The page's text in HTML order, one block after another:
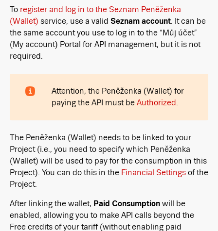
To register and log in to the Seznam Peněženka
(Wallet) service, use a valid Seznam account. It can be
the same account you use to log in to the “Můj účet”
(My account) Portal for API management, but it is not
required.
Attention, the Peněženka (Wallet) for
paying the API must be Authorized .
The Peněženka (Wallet) needs to be linked to your
Project (i.e., you need to specify which Peněženka
(Wallet) will be used to pay for the consumption in this
Project). You can do this in the Financial Settings of the
Project.
After linking the wallet, Paid Consumption will be
enabled, allowing you to make API calls beyond the
Free credits of your tariff (without enabling paid